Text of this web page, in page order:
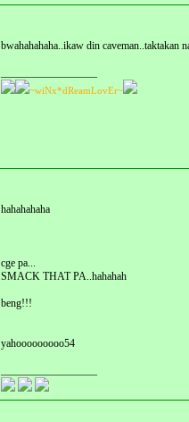
bwahahahaha..ikaw din caveman..taktakan
~wiNx*dReamLovEr~
hahahahaha
cge pa...
SMACK THAT PA..hahahah
beng!!!
yahooooooooo54